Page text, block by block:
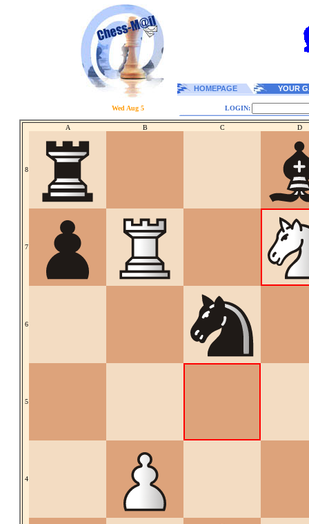
HOMEPAGE YOUR
Wed Aug 5 LOGIN:
A B C D
8
7
6
5
4